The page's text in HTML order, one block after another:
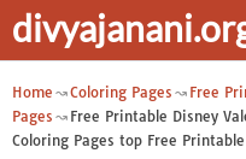
Home Coloring Pages
Free
Pages
Free Printable Disney
Coloring Pages top Free